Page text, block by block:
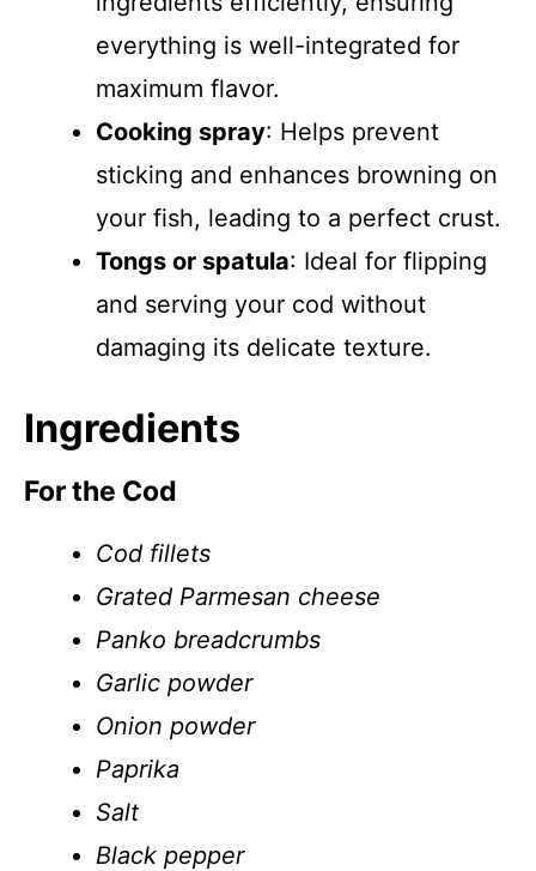
everything is well-integrated for
maximum flavor.
Cooking spray: Helps prevent
sticking and enhances browning on
your fish, leading to a perfect crust.
Tongs or spatula: Ideal for flipping
and serving your cod without
damaging its delicate texture.
Ingredients
For the Cod
Cod fillets
Grated Parmesan cheese
Panko breadcrumbs
Garlic powder
Onion powder
Paprika
Salt
Black pepper